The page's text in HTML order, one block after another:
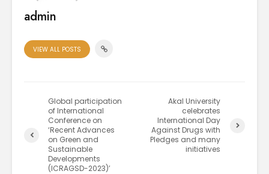
admin
VIEW ALL POSTS
Global participation
of International
Conference on
‘Recent Advances
on Green and
Sustainable
Developments
(ICRAGSD-2023)’
Akal University
celebrates
International Day
Against Drugs with
Pledges and many
initiatives